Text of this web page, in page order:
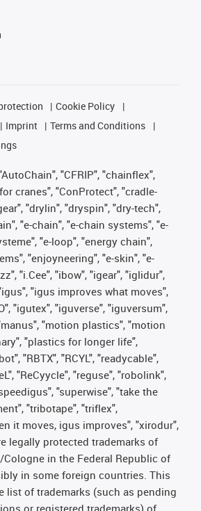
Cookie Policy
Imprint
Terms and Conditions
"CFRIP", "chainflex",
cranes", "ConProtect", "cradle-
"drylin", "dryspin", "dry-tech",
"e-chain", "e-chain systems", "e-
"e-loop", "energy chain",
"enjoyneering", "e-skin", "e-
"i.Cee", "ibow", "igear", "iglidur",
"igus improves what moves",
"igutex", "iguverse", "iguversum",
"motion plastics", "motion
"plastics for longer life",
"RBTX", "RCYL", "readycable",
"ReCyycle", "reguse", "robolink",
"superwise", "take the
"tribotape", "triflex",
it moves, igus improves", "xirodur",
legally protected trademarks of
Cologne in the Federal Republic of
in some foreign countries. This
list of trademarks (such as pending
or registered trademarks) of